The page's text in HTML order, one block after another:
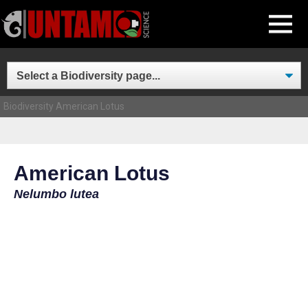
MENU
to
content
Biodiversity American Lotus
American Lotus
Nelumbo lutea